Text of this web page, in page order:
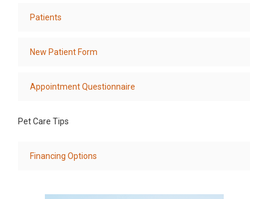
Patients
New Patient Form
Appointment Questionnaire
Pet Care Tips
Financing Options